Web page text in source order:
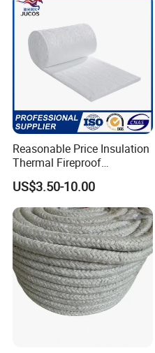
Reasonable Price Insulation
Thermal Fireproof
Refractory Ceramic Fiber
Blanket for Industrial
Furnace
US$3.50-10.00